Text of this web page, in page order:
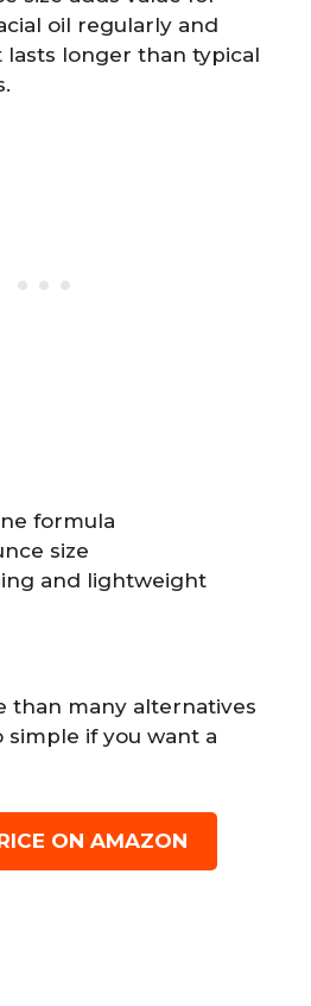
oil regularly and
longer than typical
formula
size
and lightweight
than many alternatives
simple if you want a
ON AMAZON